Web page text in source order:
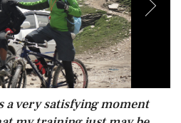
a very satisfying moment